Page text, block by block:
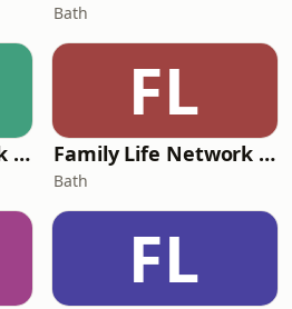
Bath
Family Life Network - Resound
FL
Family Life Network - Now
Bath
FL